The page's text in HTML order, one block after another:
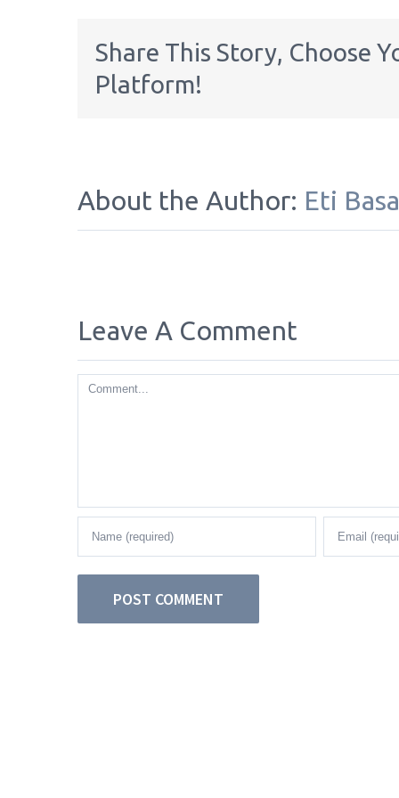
Share This Story, Choose
Platform!
About the Author: Eti
Leave A Comment
Comment